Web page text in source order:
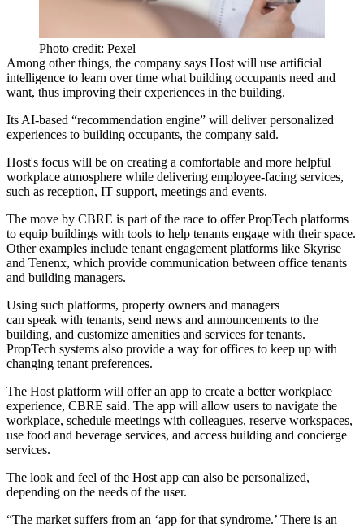
Photo credit: Pexel
Among other things, the company says Host will use artificial
intelligence to learn over time what building occupants need and
want, thus improving their experiences in the building.
Its AI-based “recommendation engine” will deliver personalized
experiences to building occupants, the company said.
Host's focus will be on creating a comfortable and more helpful
workplace atmosphere while delivering employee-facing services,
such as reception, IT support, meetings and events.
The move by CBRE is part of the race to offer PropTech platforms
to equip buildings with tools to help tenants engage with their space.
Other examples include tenant engagement platforms like Skyrise
and Tenenx, which provide communication between office tenants
and building managers.
Using such platforms, property owners and managers
can speak with tenants, send news and announcements to the
building, and customize amenities and services for tenants.
PropTech systems also provide a way for offices to keep up with
changing tenant preferences.
The Host platform will offer an app to create a better workplace
experience, CBRE said. The app will allow users to navigate the
workplace, schedule meetings with colleagues, reserve workspaces,
use food and beverage services, and access building and concierge
services.
The look and feel of the Host app can also be personalized,
depending on the needs of the user.
“The market suffers from an ‘app for that syndrome.’ There is an